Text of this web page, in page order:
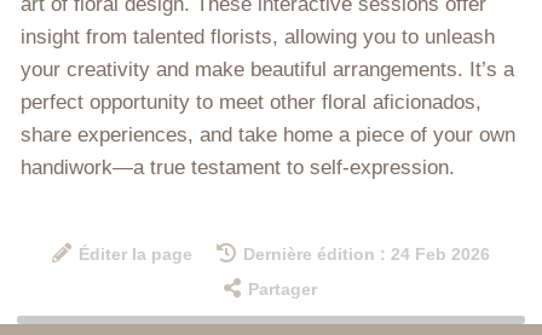
insight from talented florists, allowing you to unleash
your creativity and make beautiful arrangements. It’s a
perfect opportunity to meet other floral aficionados,
share experiences, and take home a piece of your own
handiwork—a true testament to self-expression.
Éditer la page
Dernière édition : 24 Feb 2026
Partager